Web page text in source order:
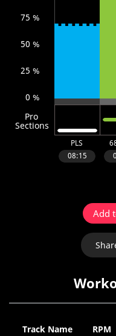
Add
Track Name RPM